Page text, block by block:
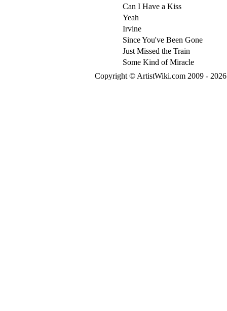
Can I Have a Kiss
Yeah
Irvine
Since You've Been Gone
Just Missed the Train
Some Kind of Miracle
Copyright © ArtistWiki.com 2009 -